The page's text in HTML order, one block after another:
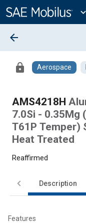
Content
expand_more
arrow_back
lock Aerospace
AMS4218H
7.0Si - 0.35Mg
T61P Temper)
Heat Treated
Reaffirmed
Description
Features